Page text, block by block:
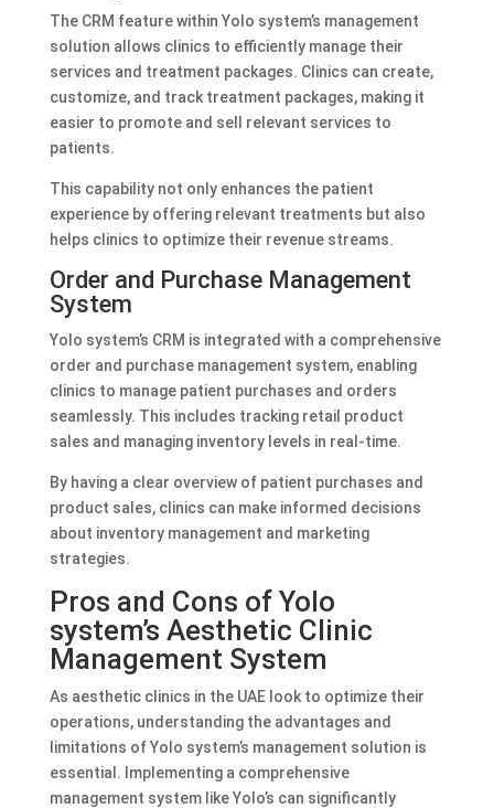
The CRM feature within Yolo system’s management
solution allows clinics to efficiently manage their
services and treatment packages. Clinics can create,
customize, and track treatment packages, making it
easier to promote and sell relevant services to
patients.
This capability not only enhances the patient
experience by offering relevant treatments but also
helps clinics to optimize their revenue streams.
Order and Purchase Management
System
Yolo system’s CRM is integrated with a comprehensive
order and purchase management system, enabling
clinics to manage patient purchases and orders
seamlessly. This includes tracking retail product
sales and managing inventory levels in real-time.
By having a clear overview of patient purchases and
product sales, clinics can make informed decisions
about inventory management and marketing
strategies.
Pros and Cons of Yolo
system’s Aesthetic Clinic
Management System
As aesthetic clinics in the UAE look to optimize their
operations, understanding the advantages and
limitations of Yolo system’s management solution is
essential. Implementing a comprehensive
management system like Yolo’s can significantly